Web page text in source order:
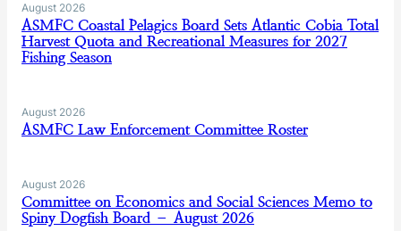
August 2026
ASMFC Coastal Pelagics Board Sets Atlantic Cobia Total
Harvest Quota and Recreational Measures for 2027
Fishing Season
August 2026
ASMFC Law Enforcement Committee Roster
August 2026
Committee on Economics and Social Sciences Memo to
Spiny Dogfish Board – August 2026